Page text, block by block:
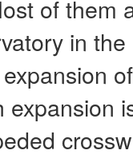
of them
in
expansion